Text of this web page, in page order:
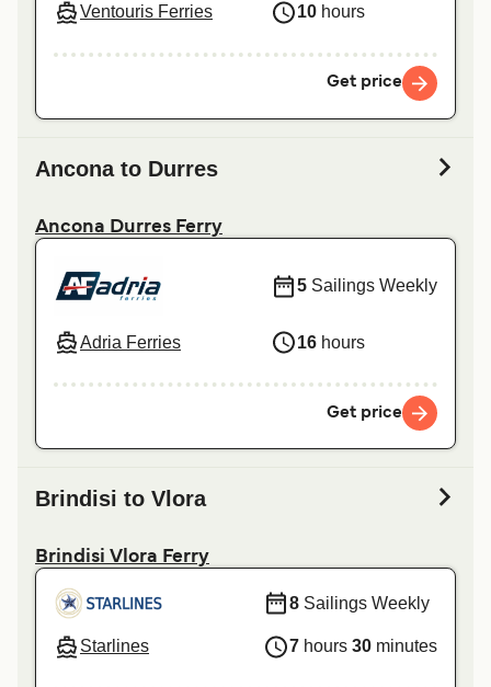
Ventouris Ferries 10 hours
Get price
Ancona to Durres
Ancona Durres Ferry
Adria Ferries
5 Sailings Weekly
16 hours
Get price
Brindisi to Vlora
Brindisi Vlora Ferry
Starlines
8 Sailings Weekly
7 hours 30 minutes